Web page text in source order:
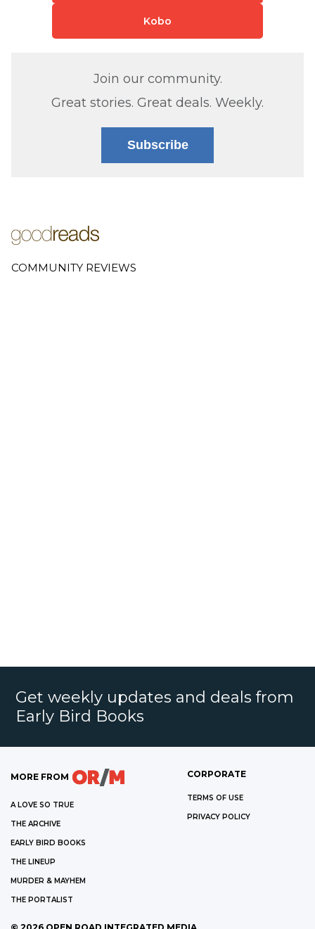
Kobo
Join our community.
Great stories. Great deals. Weekly.
Subscribe
COMMUNITY REVIEWS
Get weekly updates and deals from
Early Bird Books
MORE FROM
A LOVE SO TRUE
THE ARCHIVE
EARLY BIRD BOOKS
THE LINEUP
MURDER & MAYHEM
THE PORTALIST
CORPORATE
TERMS OF USE
PRIVACY POLICY